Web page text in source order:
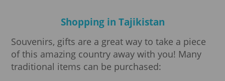
Shopping in Tajikistan
Souvenirs, gifts are a great way to take a piece
of this amazing country away with you! Many
traditional items can be purchased: